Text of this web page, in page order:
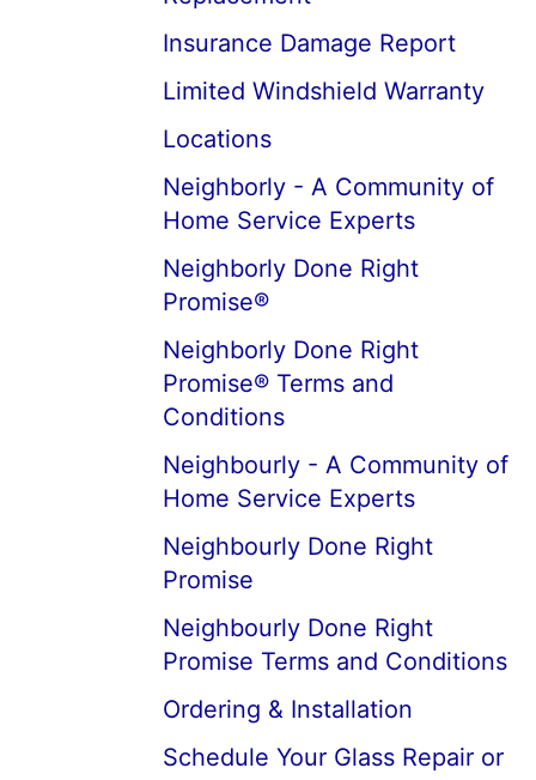
Insurance Damage Report
Limited Windshield Warranty
Locations
Neighborly - A Community of
Home Service Experts
Neighborly Done Right
Promise®
Neighborly Done Right
Promise® Terms and
Conditions
Neighbourly - A Community of
Home Service Experts
Neighbourly Done Right
Promise
Neighbourly Done Right
Promise Terms and Conditions
Ordering & Installation
Schedule Your Glass Repair or